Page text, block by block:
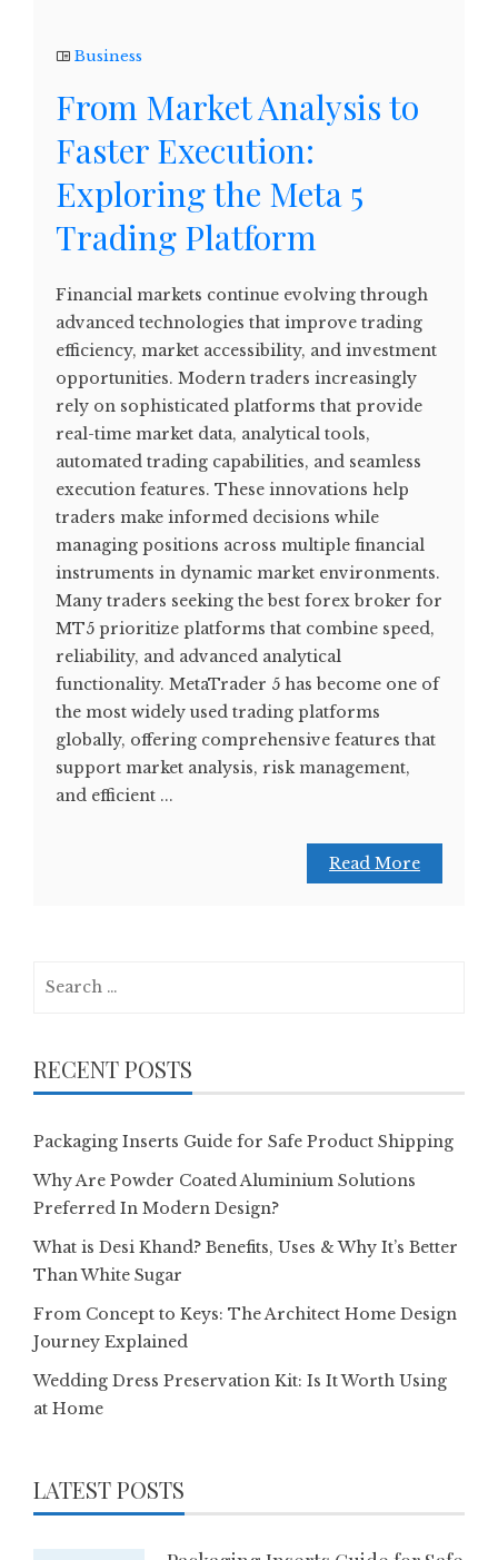
Business
From Market Analysis to
Faster Execution:
Exploring the Meta 5
Trading Platform
Financial markets continue evolving through
advanced technologies that improve trading
efficiency, market accessibility, and investment
opportunities. Modern traders increasingly
rely on sophisticated platforms that provide
real-time market data, analytical tools,
automated trading capabilities, and seamless
execution features. These innovations help
traders make informed decisions while
managing positions across multiple financial
instruments in dynamic market environments.
Many traders seeking the best forex broker for
MT5 prioritize platforms that combine speed,
reliability, and advanced analytical
functionality. MetaTrader 5 has become one of
the most widely used trading platforms
globally, offering comprehensive features that
support market analysis, risk management,
and efficient ...
Read More
RECENT POSTS
Packaging Inserts Guide for Safe Product Shipping
Why Are Powder Coated Aluminium Solutions
Preferred In Modern Design?
What is Desi Khand? Benefits, Uses & Why It’s Better
Than White Sugar
From Concept to Keys: The Architect Home Design
Journey Explained
Wedding Dress Preservation Kit: Is It Worth Using
at Home
LATEST POSTS